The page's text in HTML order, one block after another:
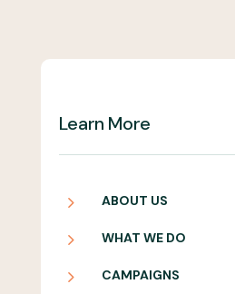
Learn More
5 ABOUT US
5 WHAT WE DO
5 CAMPAIGNS